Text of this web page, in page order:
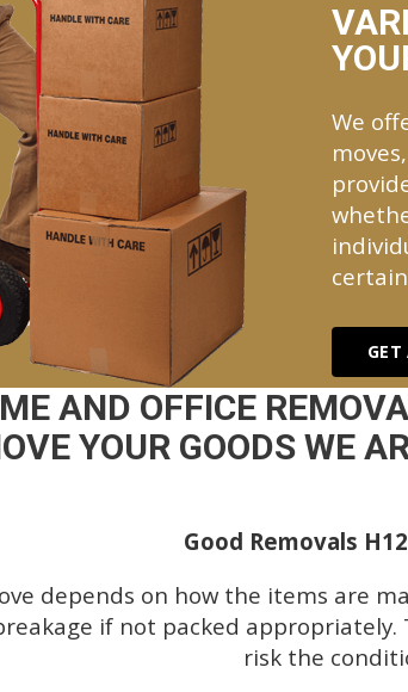
We
GET
AND OFFICE
YOUR GOODS WE
Good Removals
depends on how the items are
if not packed
risk the